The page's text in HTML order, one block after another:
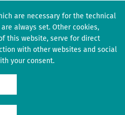
are necessary for the technical
always set. Other cookies,
this website, serve for direct
with other websites and social
your consent.